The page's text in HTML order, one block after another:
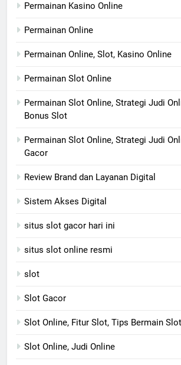
Permainan Kasino Online
Permainan Online
Permainan Online, Slot, Kasino Online
Permainan Slot Online
Permainan Slot Online, Strategi Judi
Bonus Slot
Permainan Slot Online, Strategi Judi
Gacor
Review Brand dan Layanan Digital
Sistem Akses Digital
situs slot gacor hari ini
situs slot online resmi
slot
Slot Gacor
Slot Online, Fitur Slot, Tips Bermain Slot
Slot Online, Judi Online